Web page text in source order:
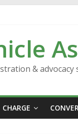
& advocacy
CHARGE